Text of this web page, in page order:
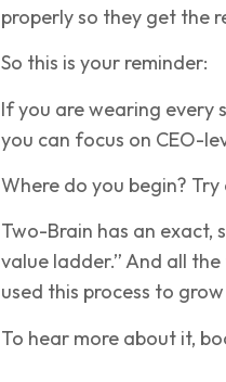
properly so they get the
So this is your reminder:
If you are wearing every
you can focus on CEO-
Where do you begin?
Two-Brain has an
value ladder.” And all
used this process to
To hear more about it,